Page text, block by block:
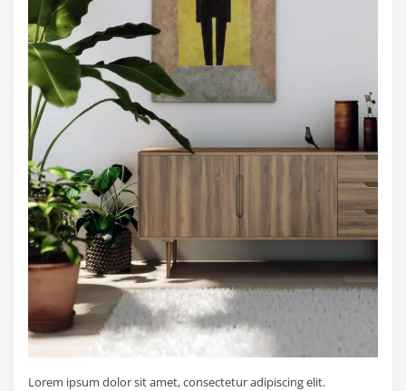
Lorem ipsum dolor sit amet, consectetur adipiscing elit.